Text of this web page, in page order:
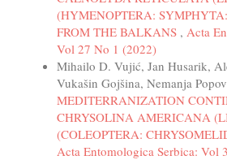
(HYMENOPTERA:
FROM THE BALKANS , Acta
Vol 27 No 1 (2022)
Mihailo D. Vujić, Jan Husarik,
Vukašin Gojšina, Nemanja
MEDITERRANIZATION
CHRYSOLINA AMERICANA
(COLEOPTERA:
Acta Entomologica Serbica: Vol